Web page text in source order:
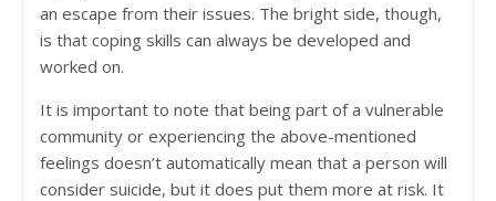
an escape from their issues. The bright side, though,
is that coping skills can always be developed and
worked on.
It is important to note that being part of a vulnerable
community or experiencing the above-mentioned
feelings doesn’t automatically mean that a person will
consider suicide, but it does put them more at risk. It